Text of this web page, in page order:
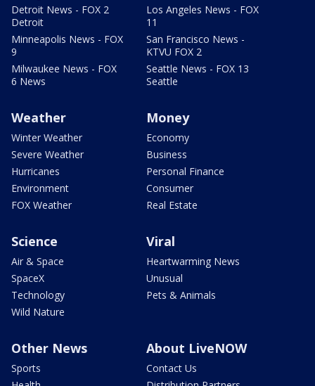
Detroit News - FOX 2
Detroit
Minneapolis News - FOX
9
Milwaukee News - FOX
6 News
Los Angeles News - FOX
11
San Francisco News -
KTVU FOX 2
Seattle News - FOX 13
Seattle
Weather
Winter Weather
Severe Weather
Hurricanes
Environment
FOX Weather
Money
Economy
Business
Personal Finance
Consumer
Real Estate
Science
Air & Space
SpaceX
Technology
Wild Nature
Viral
Heartwarming News
Unusual
Pets & Animals
Other News
Sports
About LiveNOW
Contact Us